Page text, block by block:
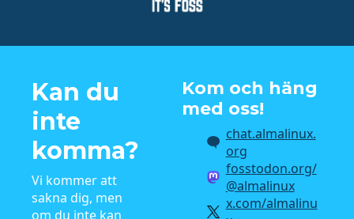
Kan du
inte
komma?
Vi kommer att
sakna dig, men
om du inte kan
Kom och häng
med oss!
chat.almalinux.
org
fosstodon.org/
@almalinux
x.com/almalinu